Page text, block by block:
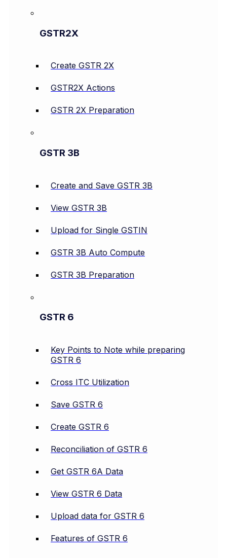
GSTR2X
Create GSTR 2X
GSTR2X Actions
GSTR 2X Preparation
GSTR 3B
Create and Save GSTR 3B
View GSTR 3B
Upload for Single GSTIN
GSTR 3B Auto Compute
GSTR 3B Preparation
GSTR 6
Key Points to Note while preparing
GSTR 6
Cross ITC Utilization
Save GSTR 6
Create GSTR 6
Reconciliation of GSTR 6
Get GSTR 6A Data
View GSTR 6 Data
Upload data for GSTR 6
Features of GSTR 6